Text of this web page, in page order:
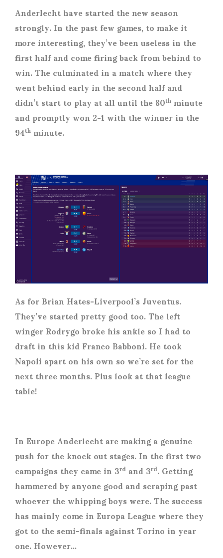
Anderlecht have started the new season
strongly. In the past few games, to make it
more interesting, they’ve been useless in the
first half and come firing back from behind to
win. The culminated in a match where they
went behind early in the second half and
didn’t start to play at all until the 80thminute
and promptly won 2-1 with the winner in the
94thminute.
As for Brian Hates-Liverpool’s Juventus.
They’ve started pretty good too. The left
winger Rodrygo broke his ankle so I had to
draft in this kid Franco Babboni. He took
Napoli apart on his own so we’re set for the
next three months. Plus look at that league
table!
In Europe Anderlecht are making a genuine
push for the knock out stages. In the first two
campaigns they came in 3rdand 3rd. Getting
hammered by anyone good and scraping past
whoever the whipping boys were. The success
has mainly come in Europa League where they
got to the semi-finals against Torino in year
one. However…